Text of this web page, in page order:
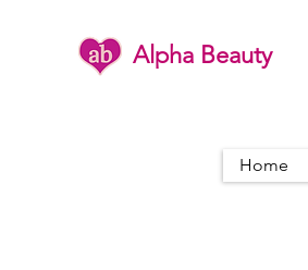
Alpha Beauty
Home